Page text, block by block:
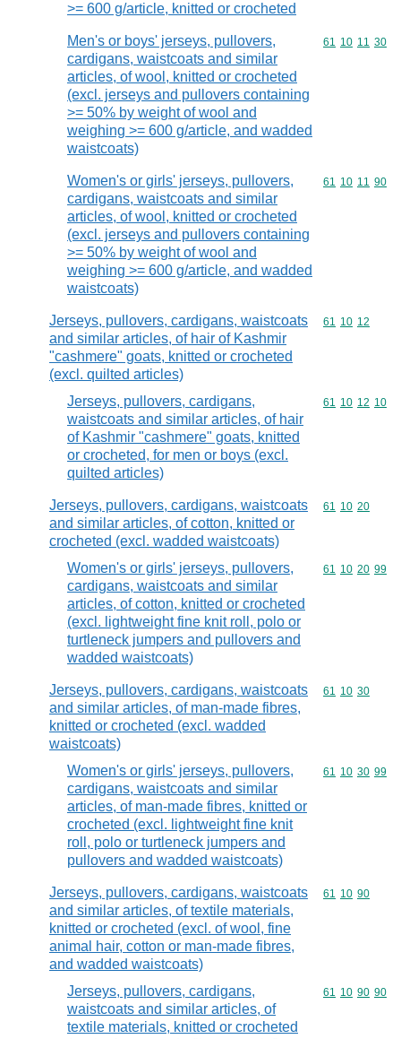
>= 600 g/article, knitted or crocheted
Men's or boys' jerseys, pullovers,
cardigans, waistcoats and similar
articles, of wool, knitted or crocheted
(excl. jerseys and pullovers containing
>= 50% by weight of wool and
weighing >= 600 g/article, and wadded
waistcoats)
Commodity
61 10 11 30
Women's or girls' jerseys, pullovers,
cardigans, waistcoats and similar
articles, of wool, knitted or crocheted
(excl. jerseys and pullovers containing
>= 50% by weight of wool and
weighing >= 600 g/article, and wadded
waistcoats)
Commodity
61 10 11 90
Jerseys, pullovers, cardigans, waistcoats
and similar articles, of hair of Kashmir
"cashmere" goats, knitted or crocheted
(excl. quilted articles)
Commodity
61 10 12
Jerseys, pullovers, cardigans,
waistcoats and similar articles, of hair
of Kashmir "cashmere" goats, knitted
or crocheted, for men or boys (excl.
quilted articles)
Commodity
61 10 12 10
Jerseys, pullovers, cardigans, waistcoats
and similar articles, of cotton, knitted or
crocheted (excl. wadded waistcoats)
Commodity
61 10 20
Women's or girls' jerseys, pullovers,
cardigans, waistcoats and similar
articles, of cotton, knitted or crocheted
(excl. lightweight fine knit roll, polo or
turtleneck jumpers and pullovers and
wadded waistcoats)
Commodity
61 10 20 99
Jerseys, pullovers, cardigans, waistcoats
and similar articles, of man-made fibres,
knitted or crocheted (excl. wadded
waistcoats)
Commodity
61 10 30
Women's or girls' jerseys, pullovers,
cardigans, waistcoats and similar
articles, of man-made fibres, knitted or
crocheted (excl. lightweight fine knit
roll, polo or turtleneck jumpers and
pullovers and wadded waistcoats)
Commodity
61 10 30 99
Jerseys, pullovers, cardigans, waistcoats
and similar articles, of textile materials,
knitted or crocheted (excl. of wool, fine
animal hair, cotton or man-made fibres,
and wadded waistcoats)
Commodity
61 10 90
Jerseys, pullovers, cardigans,
waistcoats and similar articles, of
textile materials, knitted or crocheted
Commodity
61 10 90 90